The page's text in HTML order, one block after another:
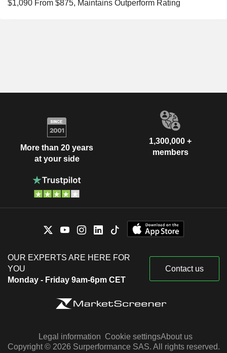
$1,090 From $875, Maintains Outperform Rating
More than 20 years
at your side
1,300,000 +
members
OUR EXPERTS ARE HERE FOR
YOU
Monday - Friday 9am-6pm CET
Contact us
Legal information Cookie settingsAbout us
Copyright © 2026 Surperformance SAS. All rights reserved.